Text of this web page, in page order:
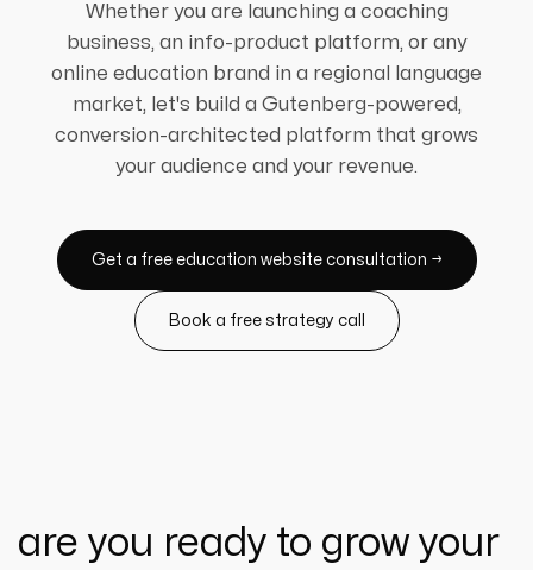
Whether you are launching a coaching
business, an info-product platform, or any
online education brand in a regional language
market, let's build a Gutenberg-powered,
conversion-architected platform that grows
your audience and your revenue.
Get a free education website consultation →
Book a free strategy call
are you ready to grow your